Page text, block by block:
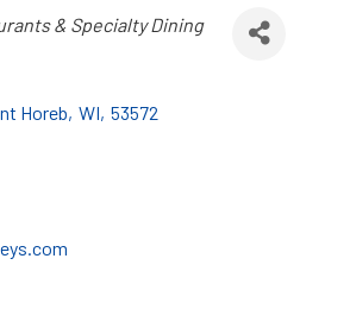
& Specialty Dining
Horeb, WI, 53572